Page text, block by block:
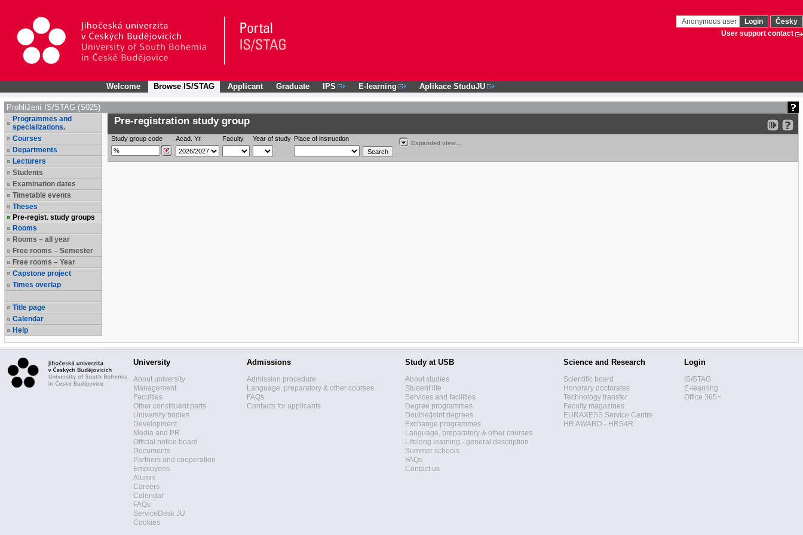
Anonymous user Login
Česky
User support contact
Welcome Browse IS/STAG Applicant Graduate IPS E-learning Aplikace StuduJU
Prohlížení IS/STAG (S025)
Programmes and
specializations.
Courses
Departments
Lecturers
Students
Examination dates
Timetable events
Theses
Pre-regist. study groups
Rooms
Rooms – all year
Free rooms – Semester
Free rooms – Year
Capstone project
Times overlap
Title page
Calendar
Help
Pre-registration study group
Study group code Acad. Yr. Faculty Year of study Place of instruction
Expanded view...
University
About university
Management
Faculties
Other constituent parts
University bodies
Development
Media and PR
Official notice board
Documents
Partners and cooperation
Employees
Alumni
Careers
Calendar
FAQs
ServiceDesk JU
Cookies
Admissions
Admission procedure
Language, preparatory & other courses
FAQs
Contacts for applicants
Study at USB
About studies
Student life
Services and facilities
Degree programmes
Double/joint degrees
Exchange programmes
Language, preparatory & other courses
Lifelong learning - general description
Summer schools
FAQs
Contact us
Science and Research
Scientific board
Honorary doctorates
Technology transfer
Faculty magazines
EURAXESS Service Centre
HR AWARD - HRS4R
Login
IS/STAG
E-learning
Office 365+